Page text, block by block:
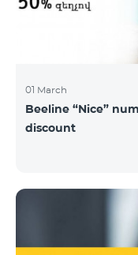
01 March
Beeline “Nice”
discount